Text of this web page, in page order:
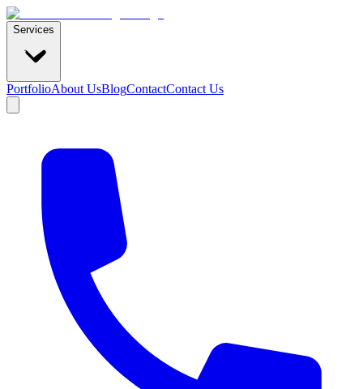
Services
PortfolioAbout UsBlogContactContact Us